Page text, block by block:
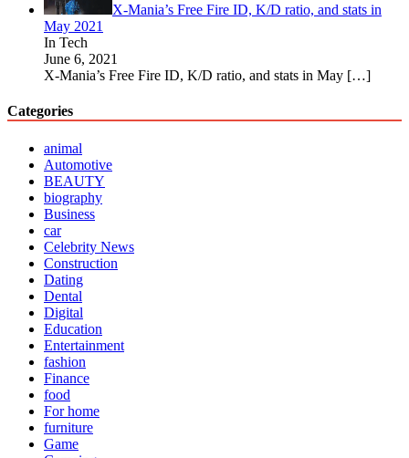
X-Mania’s Free Fire ID, K/D ratio, and stats in
May 2021
In Tech
June 6, 2021
X-Mania’s Free Fire ID, K/D ratio, and stats in May […]
Categories
animal
Automotive
BEAUTY
biography
Business
car
Celebrity News
Construction
Dating
Dental
Digital
Education
Entertainment
fashion
Finance
food
For home
furniture
Game